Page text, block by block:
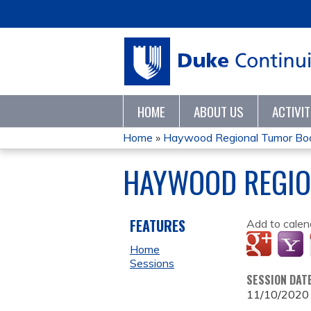
HOME ABOUT US
YOU
ARE
HERE
Home » Haywood Regional Tumor
HAYWOOD
Add to
SESSION
11/10/
FEATURES
Home
Sessions